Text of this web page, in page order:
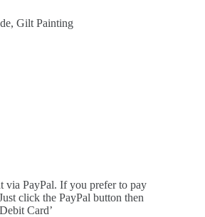
Gilt Painting
via PayPal. If you prefer to pay
click the PayPal button then
Card’